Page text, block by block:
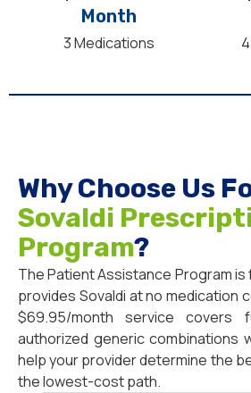
Month
3 Medications
Why Choose Us
Sovaldi
Program?
The Patient Assistance Program
provides Sovaldi at no medication
$69.95/month service covers
authorized generic combinations
help your provider determine the
the lowest-cost path.